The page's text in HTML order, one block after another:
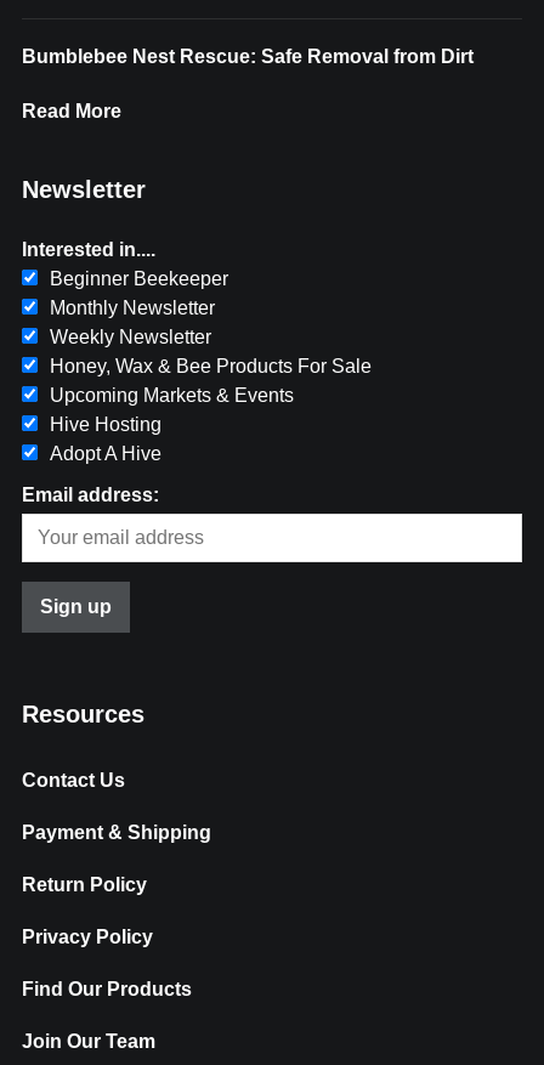
Bumblebee Nest Rescue: Safe Removal from Dirt
Read More
Newsletter
Interested in....
Beginner Beekeeper
Monthly Newsletter
Weekly Newsletter
Honey, Wax & Bee Products For Sale
Upcoming Markets & Events
Hive Hosting
Adopt A Hive
Email address:
Resources
Contact Us
Payment & Shipping
Return Policy
Privacy Policy
Find Our Products
Join Our Team